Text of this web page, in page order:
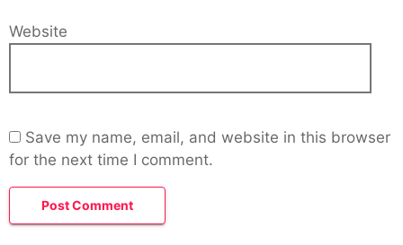
Website
Save my name, email, and website in this browser
for the next time I comment.